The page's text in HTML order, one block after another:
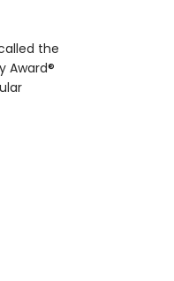
called the
Award®